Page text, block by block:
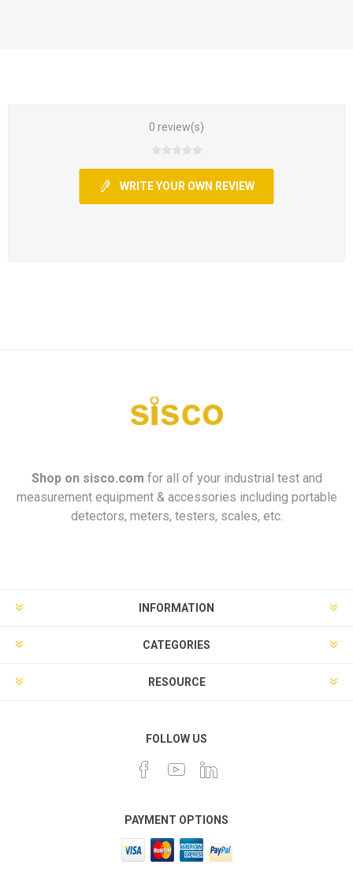
0 review(s)
WRITE YOUR OWN REVIEW
Shop on sisco.com for all of your industrial test and
measurement equipment & accessories including portable
detectors, meters, testers, scales, etc.
INFORMATION
CATEGORIES
RESOURCE
FOLLOW US
PAYMENT OPTIONS